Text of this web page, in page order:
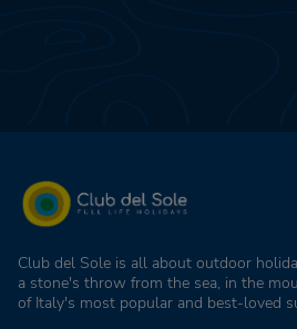
Club del Sole is all about outdoor
a stone's throw from the sea, in the
of Italy's most popular and best-loved